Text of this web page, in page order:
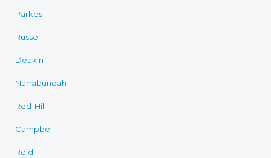
Parkes
Russell
Deakin
Narrabundah
Red-Hill
Campbell
Reid